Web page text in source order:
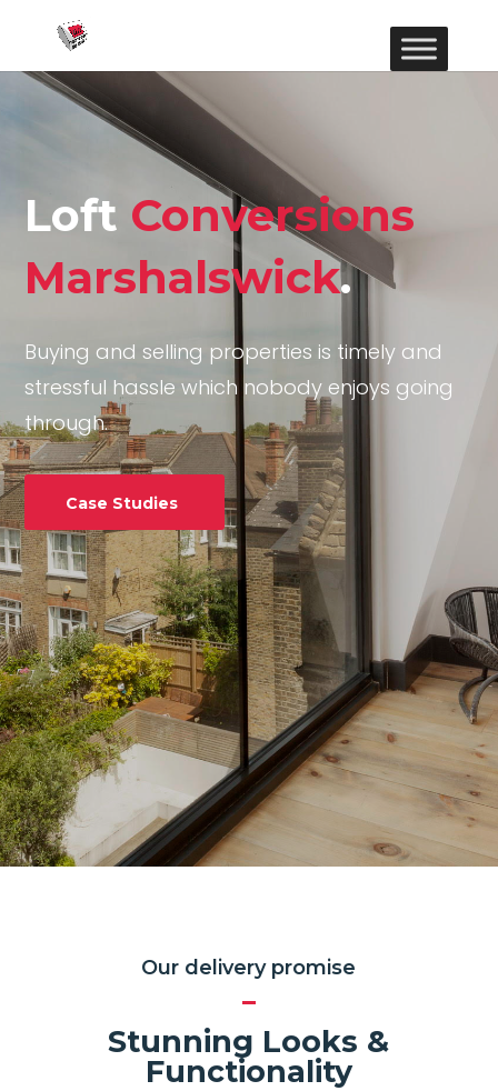
Loft Conversions
Marshalswick.
Buying and selling properties is timely and
stressful hassle which nobody enjoys going
through.
Case Studies
Our delivery promise
Stunning Looks &
Functionality